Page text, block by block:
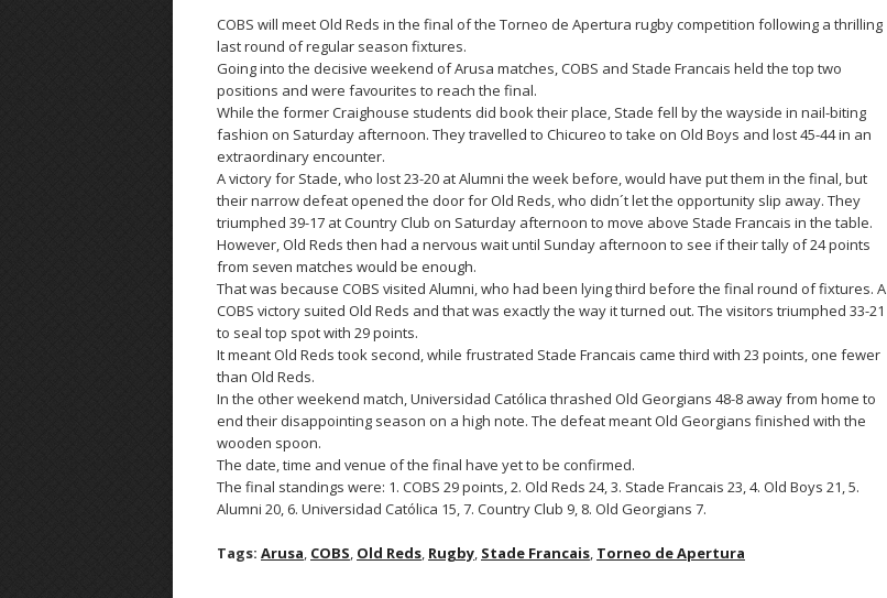
COBS will meet Old Reds in the final of the Torneo de Apertura rugby competition following a thrilling
last round of regular season fixtures.
Going into the decisive weekend of Arusa matches, COBS and Stade Francais held the top two
positions and were favourites to reach the final.
While the former Craighouse students did book their place, Stade fell by the wayside in nail-biting
fashion on Saturday afternoon. They travelled to Chicureo to take on Old Boys and lost 45-44 in an
extraordinary encounter.
A victory for Stade, who lost 23-20 at Alumni the week before, would have put them in the final, but
their narrow defeat opened the door for Old Reds, who didn´t let the opportunity slip away. They
triumphed 39-17 at Country Club on Saturday afternoon to move above Stade Francais in the table.
However, Old Reds then had a nervous wait until Sunday afternoon to see if their tally of 24 points
from seven matches would be enough.
That was because COBS visited Alumni, who had been lying third before the final round of fixtures. A
COBS victory suited Old Reds and that was exactly the way it turned out. The visitors triumphed 33-21
to seal top spot with 29 points.
It meant Old Reds took second, while frustrated Stade Francais came third with 23 points, one fewer
than Old Reds.
In the other weekend match, Universidad Católica thrashed Old Georgians 48-8 away from home to
end their disappointing season on a high note. The defeat meant Old Georgians finished with the
wooden spoon.
The date, time and venue of the final have yet to be confirmed.
The final standings were: 1. COBS 29 points, 2. Old Reds 24, 3. Stade Francais 23, 4. Old Boys 21, 5.
Alumni 20, 6. Universidad Católica 15, 7. Country Club 9, 8. Old Georgians 7.
Tags: Arusa, COBS, Old Reds, Rugby, Stade Francais, Torneo de Apertura